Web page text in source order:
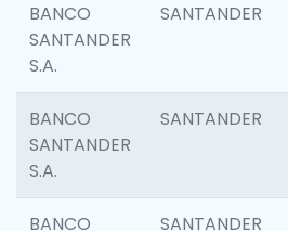
BANCO
SANTANDER
S.A.
SANTANDER
BANCO
SANTANDER
S.A.
SANTANDER
BANCO
SANTANDER